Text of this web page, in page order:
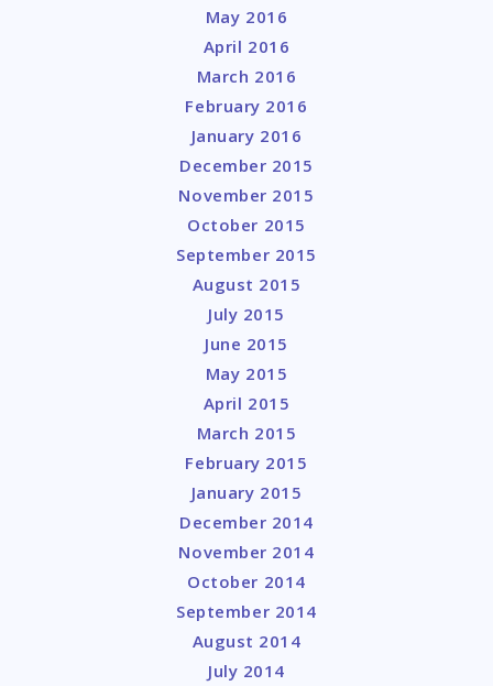
May 2016
April 2016
March 2016
February 2016
January 2016
December 2015
November 2015
October 2015
September 2015
August 2015
July 2015
June 2015
May 2015
April 2015
March 2015
February 2015
January 2015
December 2014
November 2014
October 2014
September 2014
August 2014
July 2014